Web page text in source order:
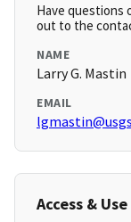
Have questions
out to the
NAME
Larry G. Mastin
EMAIL
Access & Use